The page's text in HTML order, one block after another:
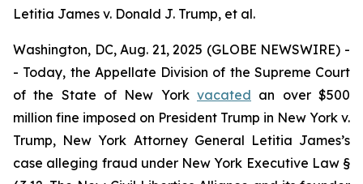
Letitia James v. Donald J. Trump, et al.
Washington, DC, Aug. 21, 2025 (GLOBE NEWSWIRE) -
- Today, the Appellate Division of the Supreme Court
of the State of New York vacated an over $500
million fine imposed on President Trump in New York v.
Trump, New York Attorney General Letitia James’s
case alleging fraud under New York Executive Law §